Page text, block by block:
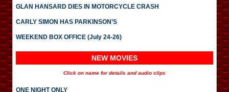
GLAN HANSARD DIES IN MOTORCYCLE CRASH
CARLY SIMON HAS PARKINSON’S
WEEKEND BOX OFFICE (July 24-26)
NEW MOVIES
Click on name for details and audio clips
ONE NIGHT ONLY